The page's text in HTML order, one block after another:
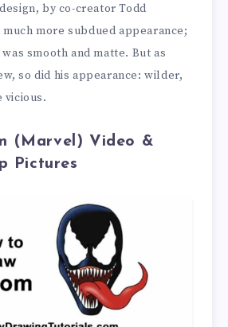
by co-creator Todd
much more subdued appearance;
smooth and matte. But as
so did his appearance: wilder,
vicious.
(Marvel) Video &
Pictures